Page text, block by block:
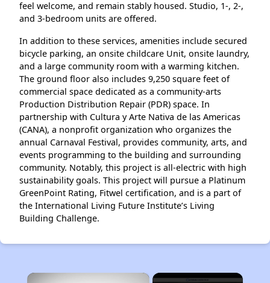
feel welcome, and remain stably housed. Studio, 1-, 2-,
and 3-bedroom units are offered.
In addition to these services, amenities include secured
bicycle parking, an onsite childcare Unit, onsite laundry,
and a large community room with a warming kitchen.
The ground floor also includes 9,250 square feet of
commercial space dedicated as a community-arts
Production Distribution Repair (PDR) space. In
partnership with Cultura y Arte Nativa de las Americas
(CANA), a nonprofit organization who organizes the
annual Carnaval Festival, provides community, arts, and
events programming to the building and surrounding
community. Notably, this project is all-electric with high
sustainability goals. This project will pursue a Platinum
GreenPoint Rating, Fitwel certification, and is a part of
the International Living Future Institute’s Living
Building Challenge.
×